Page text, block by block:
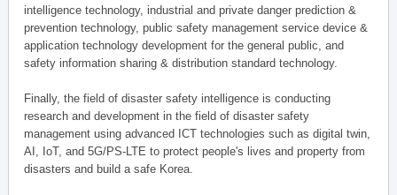
intelligence technology, industrial and private danger prediction &
prevention technology, public safety management service device &
application technology development for the general public, and
safety information sharing & distribution standard technology.
Finally, the field of disaster safety intelligence is conducting
research and development in the field of disaster safety
management using advanced ICT technologies such as digital twin,
AI, IoT, and 5G/PS-LTE to protect people's lives and property from
disasters and build a safe Korea.